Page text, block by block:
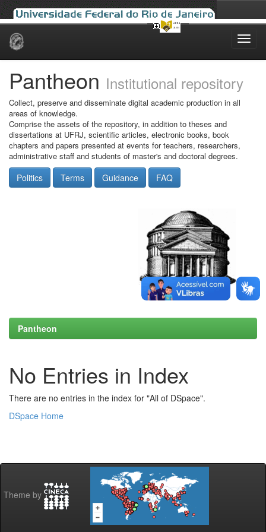
Skip
Pantheon Institutional repository
Collect, preserve and disseminate digital academic production in all
areas of knowledge.
Comprise the assets of the repository, in addition to theses and
dissertations at UFRJ, scientific articles, electronic books, book
chapters and papers presented at events for teachers, researchers,
administrative staff and students of master's and doctoral degrees.
Politics Terms Guidance FAQ
Pantheon
No Entries in Index
There are no entries in the index for "All of DSpace".
DSpace Home
Theme by